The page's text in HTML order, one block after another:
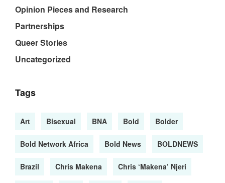
Opinion Pieces and Research
Partnerships
Queer Stories
Uncategorized
Tags
Art Bisexual BNA Bold Bolder
Bold Network Africa Bold News BOLDNEWS
Brazil Chris Makena Chris ‘Makena’ Njeri